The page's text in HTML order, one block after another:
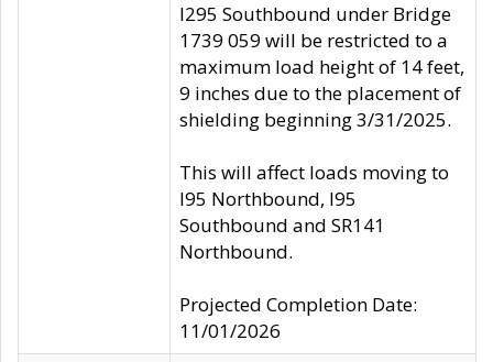
I295 Southbound under Bridge
1739 059 will be restricted to a
maximum load height of 14 feet,
9 inches due to the placement of
shielding beginning 3/31/2025.
This will affect loads moving to
I95 Northbound, I95
Southbound and SR141
Northbound.
Projected Completion Date:
11/01/2026